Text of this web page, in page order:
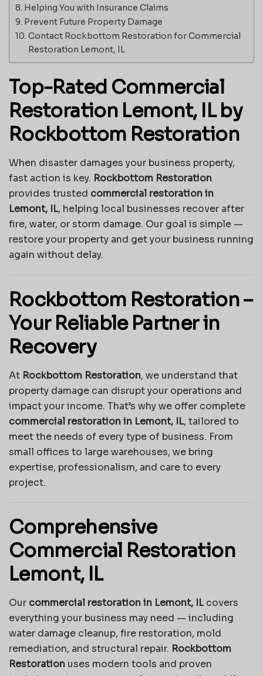
Helping You with Insurance Claims
Prevent Future Property Damage
Contact Rockbottom Restoration for Commercial
Restoration Lemont, IL
Top-Rated Commercial
Restoration Lemont, IL by
Rockbottom Restoration
When disaster damages your business property,
fast action is key. Rockbottom Restoration
provides trusted commercial restoration in
Lemont, IL, helping local businesses recover after
fire, water, or storm damage. Our goal is simple —
restore your property and get your business running
again without delay.
Rockbottom Restoration –
Your Reliable Partner in
Recovery
At Rockbottom Restoration, we understand that
property damage can disrupt your operations and
impact your income. That’s why we offer complete
commercial restoration in Lemont, IL, tailored to
meet the needs of every type of business. From
small offices to large warehouses, we bring
expertise, professionalism, and care to every
project.
Comprehensive
Commercial Restoration
Lemont, IL
Our commercial restoration in Lemont, ILcovers
everything your business may need — including
water damage cleanup, fire restoration, mold
remediation, and structural repair. Rockbottom
Restoration uses modern tools and proven